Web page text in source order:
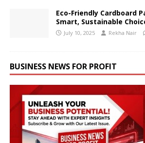
Eco-Friendly Cardboard
Smart, Sustainable
July 10, 2025 Rekha Nair
BUSINESS NEWS FOR PROFIT